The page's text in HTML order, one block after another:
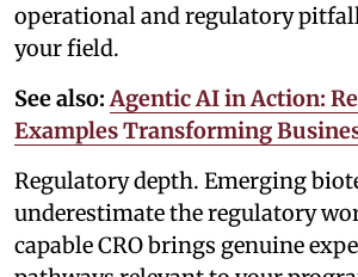
operational and regulatory
your field.
See also: Agentic AI in Action:
Examples Transforming
Regulatory depth. Emerging
underestimate the regulatory
capable CRO brings genuine